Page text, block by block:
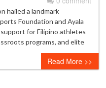
hailed a landmark
Foundation and Ayala
for Filipino athletes
programs, and elite
Read More >>